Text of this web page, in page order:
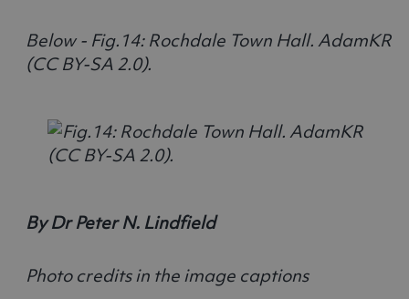
Below - Fig.14: Rochdale Town Hall. AdamKR
(CC BY-SA 2.0).
By Dr Peter N. Lindfield
Photo credits in the image captions